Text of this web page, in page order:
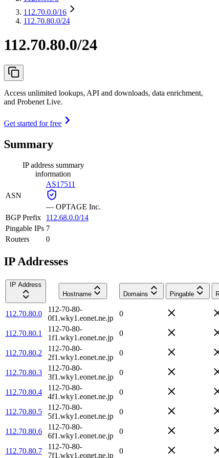
112.70.0.0/16
112.70.80.0/24
112.70.80.0/24
Access unlimited lookups, API and downloads, data enrichment,
and Probenet Live.
Get started for free
Summary
IP address summary
information
ASN
AS17511
— OPTAGE Inc.
BGP Prefix
112.68.0.0/14
Pingable IPs 7
Routers
0
IP Addresses
IP Address
Hostname
Domains Pingable
112.70.80.0
112-70-80-
0f1.wky1.eonet.ne.jp
0
112.70.80.1
112-70-80-
1f1.wky1.eonet.ne.jp
0
112.70.80.2
112-70-80-
2f1.wky1.eonet.ne.jp
0
112.70.80.3
112-70-80-
3f1.wky1.eonet.ne.jp
0
112.70.80.4
112-70-80-
4f1.wky1.eonet.ne.jp
0
112.70.80.5
112-70-80-
5f1.wky1.eonet.ne.jp
0
112.70.80.6
112-70-80-
6f1.wky1.eonet.ne.jp
0
112.70.80.7
112-70-80-
7f1.wky1.eonet.ne.jp
0